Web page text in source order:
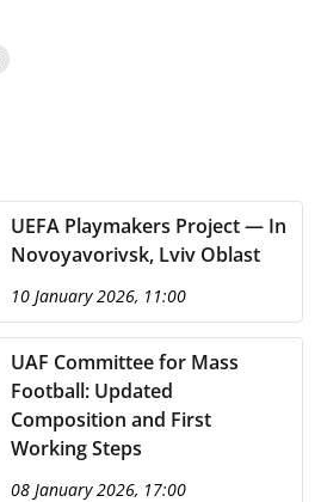
UEFA Playmakers Project — In
Novoyavorivsk, Lviv Oblast
10 January 2026, 11:00
UAF Committee for Mass
Football: Updated
Composition and First
Working Steps
08 January 2026, 17:00